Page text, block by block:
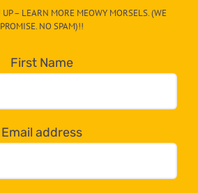
– LEARN MORE MEOWY MORSELS. (WE
PROMISE. NO SPAM)!!
First Name
Email address